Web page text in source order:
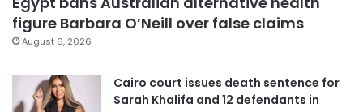
figure Barbara O’Neill over false claims
August 6, 2026
Cairo court issues death sentence for
Sarah Khalifa and 12 defendants in